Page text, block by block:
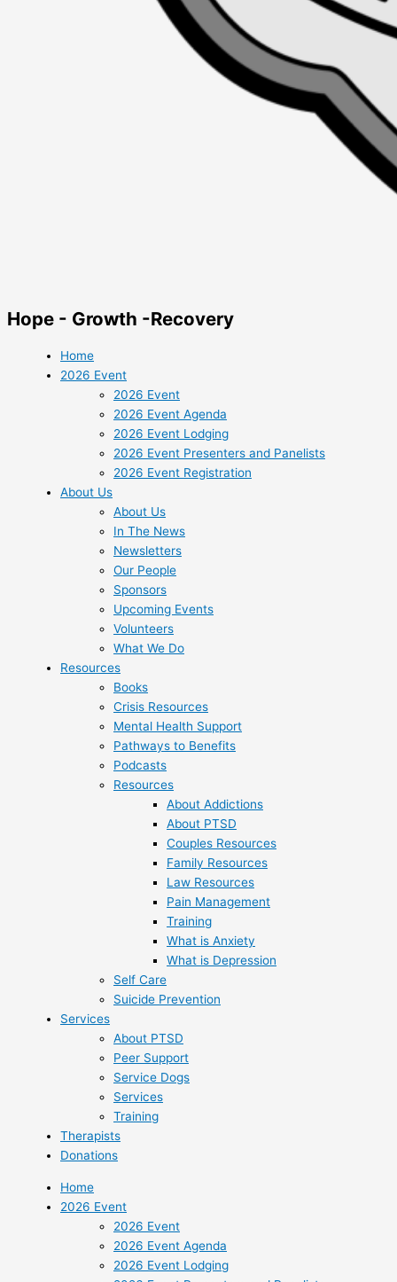
Hope - Growth -Recovery
Home
2026 Event
2026 Event
2026 Event Agenda
2026 Event Lodging
2026 Event Presenters and Panelists
2026 Event Registration
About Us
About Us
In The News
Newsletters
Our People
Sponsors
Upcoming Events
Volunteers
What We Do
Resources
Books
Crisis Resources
Mental Health Support
Pathways to Benefits
Podcasts
Resources
About Addictions
About PTSD
Couples Resources
Family Resources
Law Resources
Pain Management
Training
What is Anxiety
What is Depression
Self Care
Suicide Prevention
Services
About PTSD
Peer Support
Service Dogs
Services
Training
Therapists
Donations
Home
2026 Event
2026 Event
2026 Event Agenda
2026 Event Lodging